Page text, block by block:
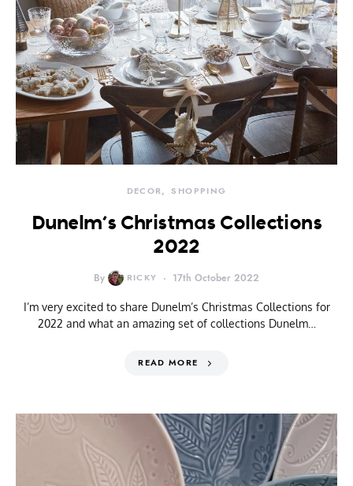
DECOR SHOPPING
Dunelm’s Christmas Collections
2022
By RICKY 17th October 2022
I’m very excited to share Dunelm’s Christmas Collections for
2022 and what an amazing set of collections Dunelm…
READ MORE